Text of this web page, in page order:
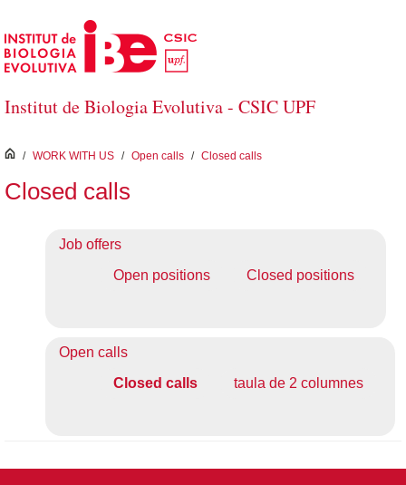
Skip to Main Content
Institut de Biologia Evolutiva - CSIC UPF
inici
/ WORK WITH US / Open calls / Closed calls
Closed calls
Job offers
Open positions
Closed positions
Open calls
Closed calls
taula de 2 columnes